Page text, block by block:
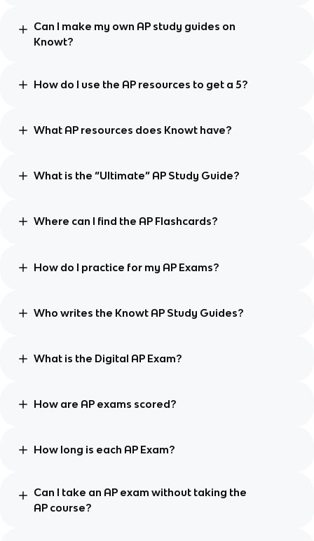
Can I make my own AP study guides on
Knowt?
How do I use the AP resources to get a 5?
What AP resources does Knowt have?
What is the “Ultimate” AP Study Guide?
Where can I find the AP Flashcards?
How do I practice for my AP Exams?
Who writes the Knowt AP Study Guides?
What is the Digital AP Exam?
How are AP exams scored?
How long is each AP Exam?
Can I take an AP exam without taking the
AP course?